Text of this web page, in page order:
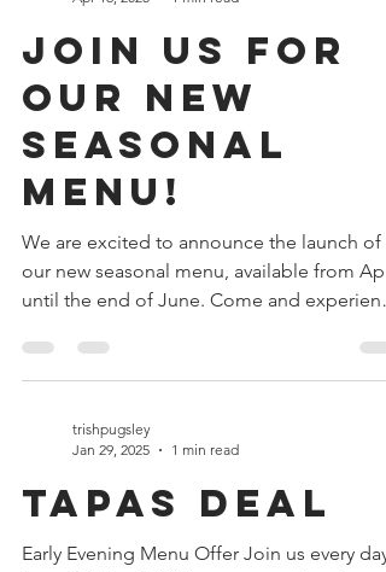
Apr 16, 2025
1 min read
Join Us for
Our New
Seasonal
Menu!
We are excited to announce the launch of
our new seasonal menu, available from
until the end of June. Come and
Jan 29, 2025
1 min read
Tapas Deal